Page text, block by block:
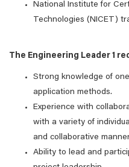
National Institute for
Technologies (NICET)
The Engineering Leader 1
Strong knowledge of
application methods.
Experience with
with a variety of
and collaborative
Ability to lead and